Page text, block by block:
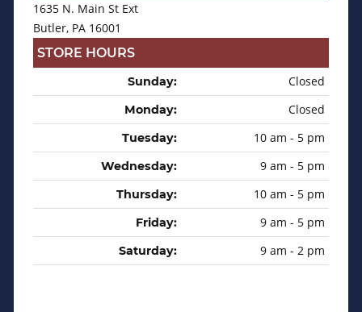
1635 N. Main St Ext
Butler, PA 16001
STORE HOURS
Sunday: Closed
Monday: Closed
Tuesday: 10 am - 5 pm
Wednesday: 9 am - 5 pm
Thursday: 10 am - 5 pm
Friday: 9 am - 5 pm
Saturday: 9 am - 2 pm